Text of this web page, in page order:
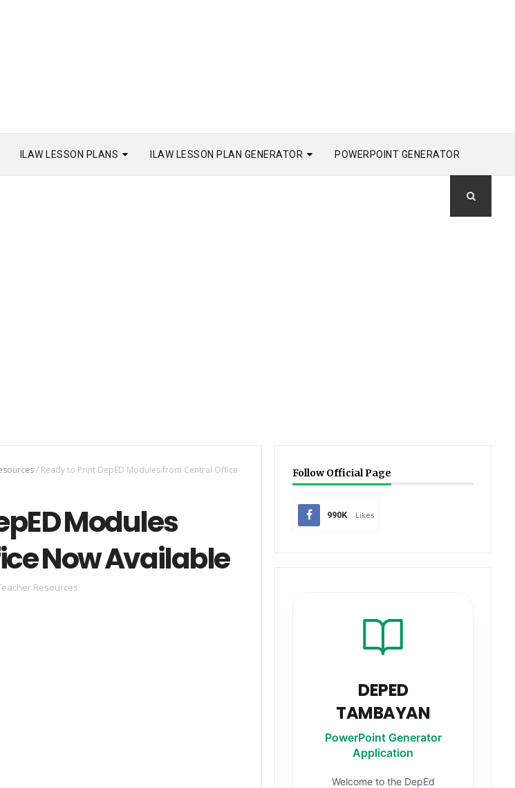
ILAW LESSON PLANS ILAW LESSON PLAN GENERATOR POWERPOINT GENERATOR
/ Ready to Print DepED Modules from Central Office
Modules
Now Available
Resources
Follow Official Page
990K Likes
DEPED
TAMBAYAN
PowerPoint Generator
Application
Welcome to the DepEd